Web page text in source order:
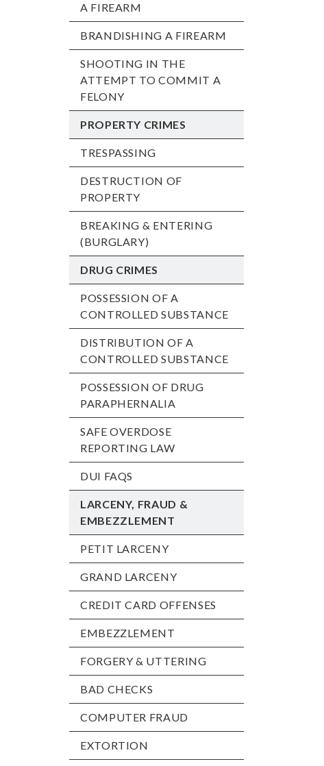
A FIREARM
BRANDISHING A FIREARM
SHOOTING IN THE
ATTEMPT TO COMMIT A
FELONY
PROPERTY CRIMES
TRESPASSING
DESTRUCTION OF
PROPERTY
BREAKING & ENTERING
(BURGLARY)
DRUG CRIMES
POSSESSION OF A
CONTROLLED SUBSTANCE
DISTRIBUTION OF A
CONTROLLED SUBSTANCE
POSSESSION OF DRUG
PARAPHERNALIA
SAFE OVERDOSE
REPORTING LAW
DUI FAQS
LARCENY, FRAUD &
EMBEZZLEMENT
PETIT LARCENY
GRAND LARCENY
CREDIT CARD OFFENSES
EMBEZZLEMENT
FORGERY & UTTERING
BAD CHECKS
COMPUTER FRAUD
EXTORTION